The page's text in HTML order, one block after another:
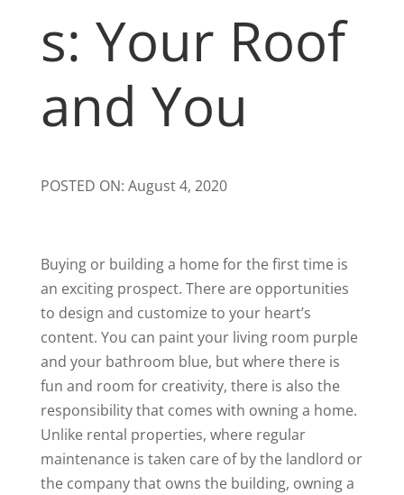
s: Your Roof
and You
POSTED ON: August 4, 2020
Buying or building a home for the first time is
an exciting prospect. There are opportunities
to design and customize to your heart’s
content. You can paint your living room purple
and your bathroom blue, but where there is
fun and room for creativity, there is also the
responsibility that comes with owning a home.
Unlike rental properties, where regular
maintenance is taken care of by the landlord or
the company that owns the building, owning a